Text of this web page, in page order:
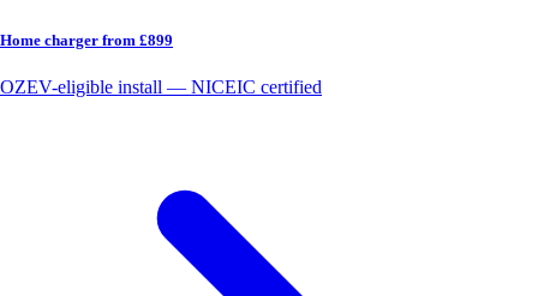
Home charger from £899
OZEV-eligible install — NICEIC certified